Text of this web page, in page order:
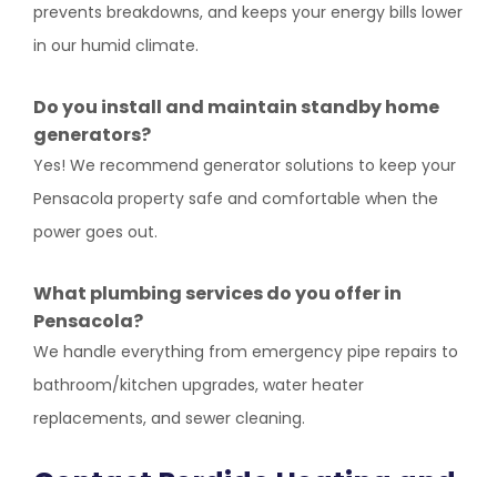
prevents breakdowns, and keeps your energy bills lower
in our humid climate.
Do you install and maintain standby home
generators?
Yes! We recommend generator solutions to keep your
Pensacola property safe and comfortable when the
power goes out.
What plumbing services do you offer in
Pensacola?
We handle everything from emergency pipe repairs to
bathroom/kitchen upgrades, water heater
replacements, and sewer cleaning.